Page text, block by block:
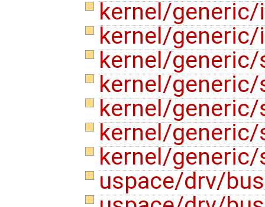
kernel/
kernel/
kernel/
kernel/
kernel/
kernel/
kernel/
uspace/drv/